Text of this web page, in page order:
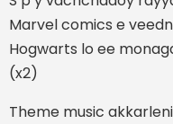
Marvel comics e
Hogwarts lo ee
(x2)
Theme music